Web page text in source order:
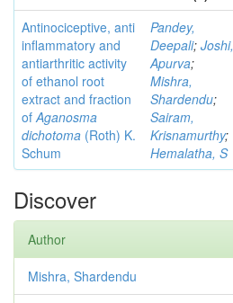
Antinociceptive, anti
inflammatory and
antiarthritic activity
of ethanol root
extract and fraction
ofAganosma
dichotoma (Roth) K.
Schum
Pandey,
Deepali; Joshi,
Apurva;
Mishra,
Shardendu;
Sairam,
Krisnamurthy;
Hemalatha, S
Discover
Author
Mishra, Shardendu